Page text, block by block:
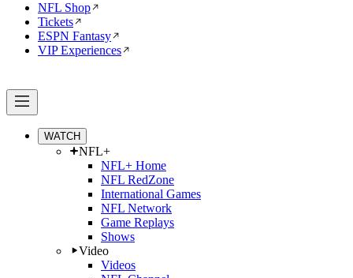
NFL Shop
Tickets
ESPN Fantasy
VIP Experiences
WATCH
NFL+
NFL+ Home
NFL RedZone
International Games
NFL Network
Game Replays
Shows
Video
Videos